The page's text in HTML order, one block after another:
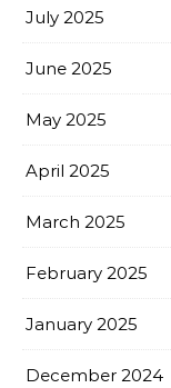
July 2025
June 2025
May 2025
April 2025
March 2025
February 2025
January 2025
December 2024